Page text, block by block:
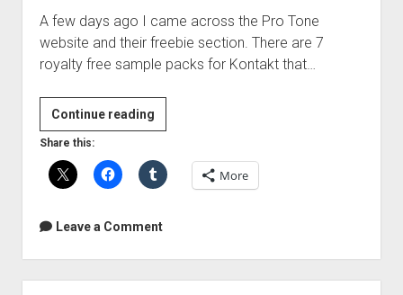
A few days ago I came across the Pro Tone
website and their freebie section. There are 7
royalty free sample packs for Kontakt that…
Continue readingFree
Sound
Of
The
–
Share this:
More
Leave a Comment